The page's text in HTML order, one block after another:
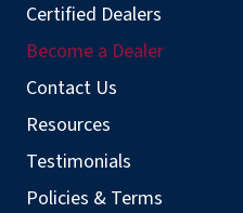
Certified Dealers
Become a Dealer
Contact Us
Resources
Testimonials
Policies & Terms